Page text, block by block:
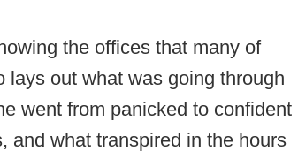
the offices that many of
out what was going through
went from panicked to confident
and what transpired in the hours